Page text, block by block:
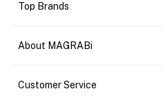
Top Brands
About MAGRABi
Customer Service